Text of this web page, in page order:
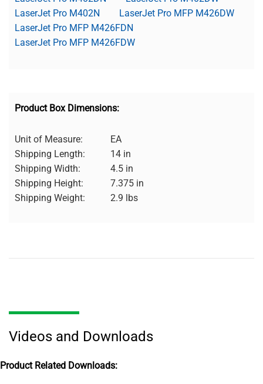
LaserJet Pro M402N
LaserJet Pro MFP M426DW
LaserJet Pro MFP M426FDN
LaserJet Pro MFP M426FDW
Product Box Dimensions:
Unit of Measure:
EA
Shipping Length:
14 in
Shipping Width:
4.5 in
Shipping Height:
7.375 in
Shipping Weight:
2.9 lbs
Videos and Downloads
Product Related Downloads: